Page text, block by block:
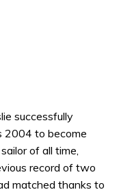
successfully
2004 to become
of all time,
record of two
matched thanks to